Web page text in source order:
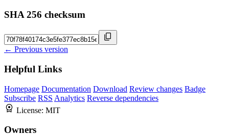
SHA 256 checksum
← Previous version
Helpful Links
Homepage Documentation Download Review changes Badge
Subscribe RSS Analytics Reverse dependencies
License: MIT
Owners